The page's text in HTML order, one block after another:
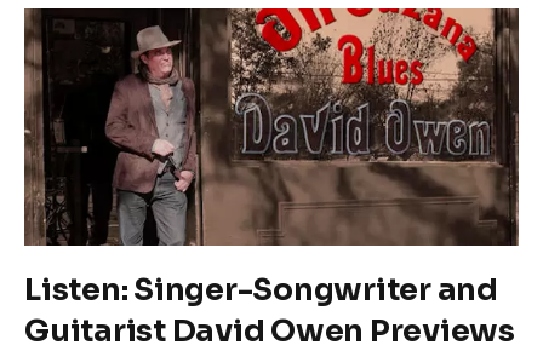
Listen: Singer-Songwriter and
Guitarist David Owen Previews